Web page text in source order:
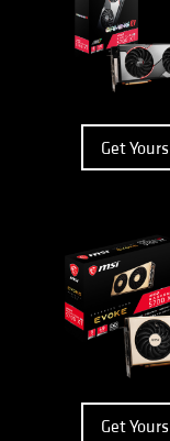
Get Yours
Get Yours